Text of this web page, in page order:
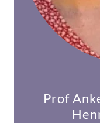
Prof